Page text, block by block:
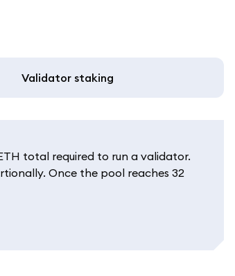
Validator staking
total required to run a validator.
Once the pool reaches 32